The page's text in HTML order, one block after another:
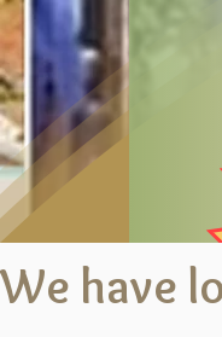
We have